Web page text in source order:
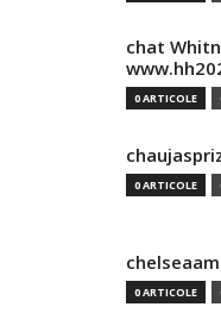
chat
0 ARTICOLE
0 ARTICOLE
0 ARTICOLE